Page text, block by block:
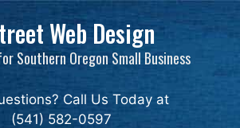
Web Design
Southern Oregon Small Business
Call Us Today at
(541) 582-0597